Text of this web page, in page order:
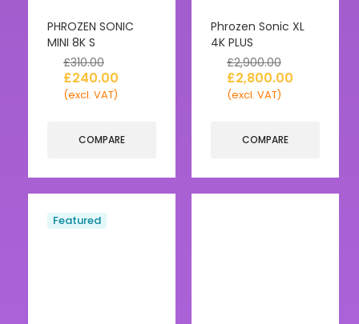
PHROZEN SONIC
MINI 8K S
£310.00
£240.00
(excl. VAT)
COMPARE
Phrozen Sonic XL
4K PLUS
£2,900.00
£2,800.00
(excl. VAT)
COMPARE
Featured